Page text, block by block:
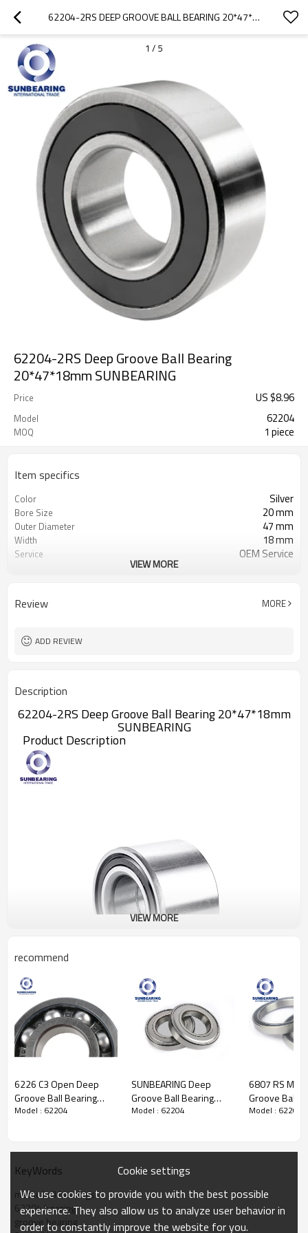
62204-2RS DEEP GROOVE BALL BEARING 20*47*18MM SUNBEARING
1 / 5
62204-2RS Deep Groove Ball Bearing
20*47*18mm SUNBEARING
Price US $8.96
Model 62204
MOQ 1 piece
Item specifics
Color Silver
Bore Size 20 mm
Outer Diameter 47 mm
Width 18 mm
Service OEM Service
VIEW MORE
Review MORE
ADD REVIEW
Description
62204-2RS Deep Groove Ball Bearing 20*47*18mm
SUNBEARING
Product Description
Deep Groove Ball
Bearing 62204
Structure
BallBearing
Weights
0.13kgs
Cage Material
Steel Cage. copper Cage.nylon
BallType SteelBall
Seals Type
Rubber Seal
Certificate
ISO9001:2008
Number of Rows
Single
Dimensions
d-Bore Diameter 20
VIEW MORE
recommend
6226 C3 Open Deep
Groove Ball Bearing
130*230*40mm
Model : 62204
SUNBEARING Deep
Groove Ball Bearing
6219 Silver
Model : 62204
6807 RS
Groove Ball
35*47*7mm
Model : 62204
KeyWords
metric ball bearings
62204 bearing
groove bearing
Cookie settings
We use cookies to provide you with the best possible
experience. They also allow us to analyze user behavior in
order to constantly improve the website for you.